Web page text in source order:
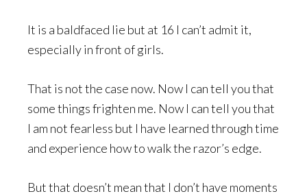
It is a baldfaced lie but at 16 I can’t admit it,
especially in front of girls.
That is not the case now. Now I can tell you that
some things frighten me. Now I can tell you that
I am not fearless but I have learned through time
and experience how to walk the razor’s edge.
But that doesn’t mean that I don’t have moments